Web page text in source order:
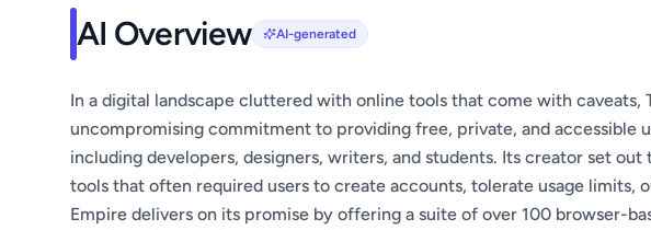
AI Overview AI-generated
In a digital landscape cluttered with online tools that come with caveats,
uncompromising commitment to providing free, private, and accessible
including developers, designers, writers, and students. Its creator set
tools that often required users to create accounts, tolerate usage limits,
Empire delivers on its promise by offering a suite of over 100 browser-